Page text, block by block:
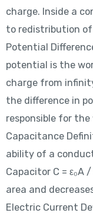
charge. Inside a
to redistribution
Potential
potential is the
charge from
the difference in
responsible for
Capacitance
ability of a
Capacitor C =
area and
Electric Current